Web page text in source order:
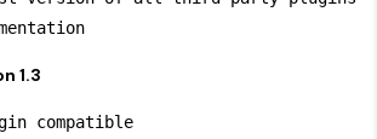
1.3
compatible